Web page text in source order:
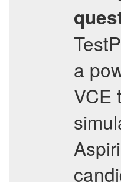
a
VCE